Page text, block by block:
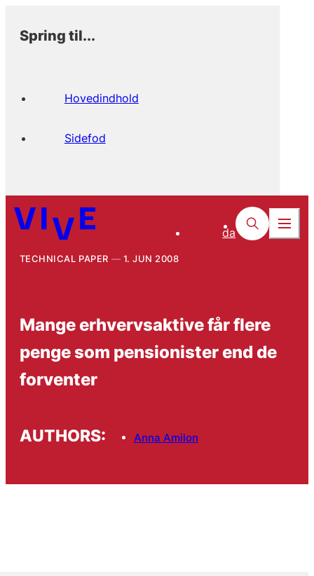
Spring til...
Hovedindhold
Sidefod
da
TECHNICAL PAPER 1. JUN 2008
Mange erhvervsaktive får flere
penge som pensionister end de
forventer
AUTHORS: Anna Amilon